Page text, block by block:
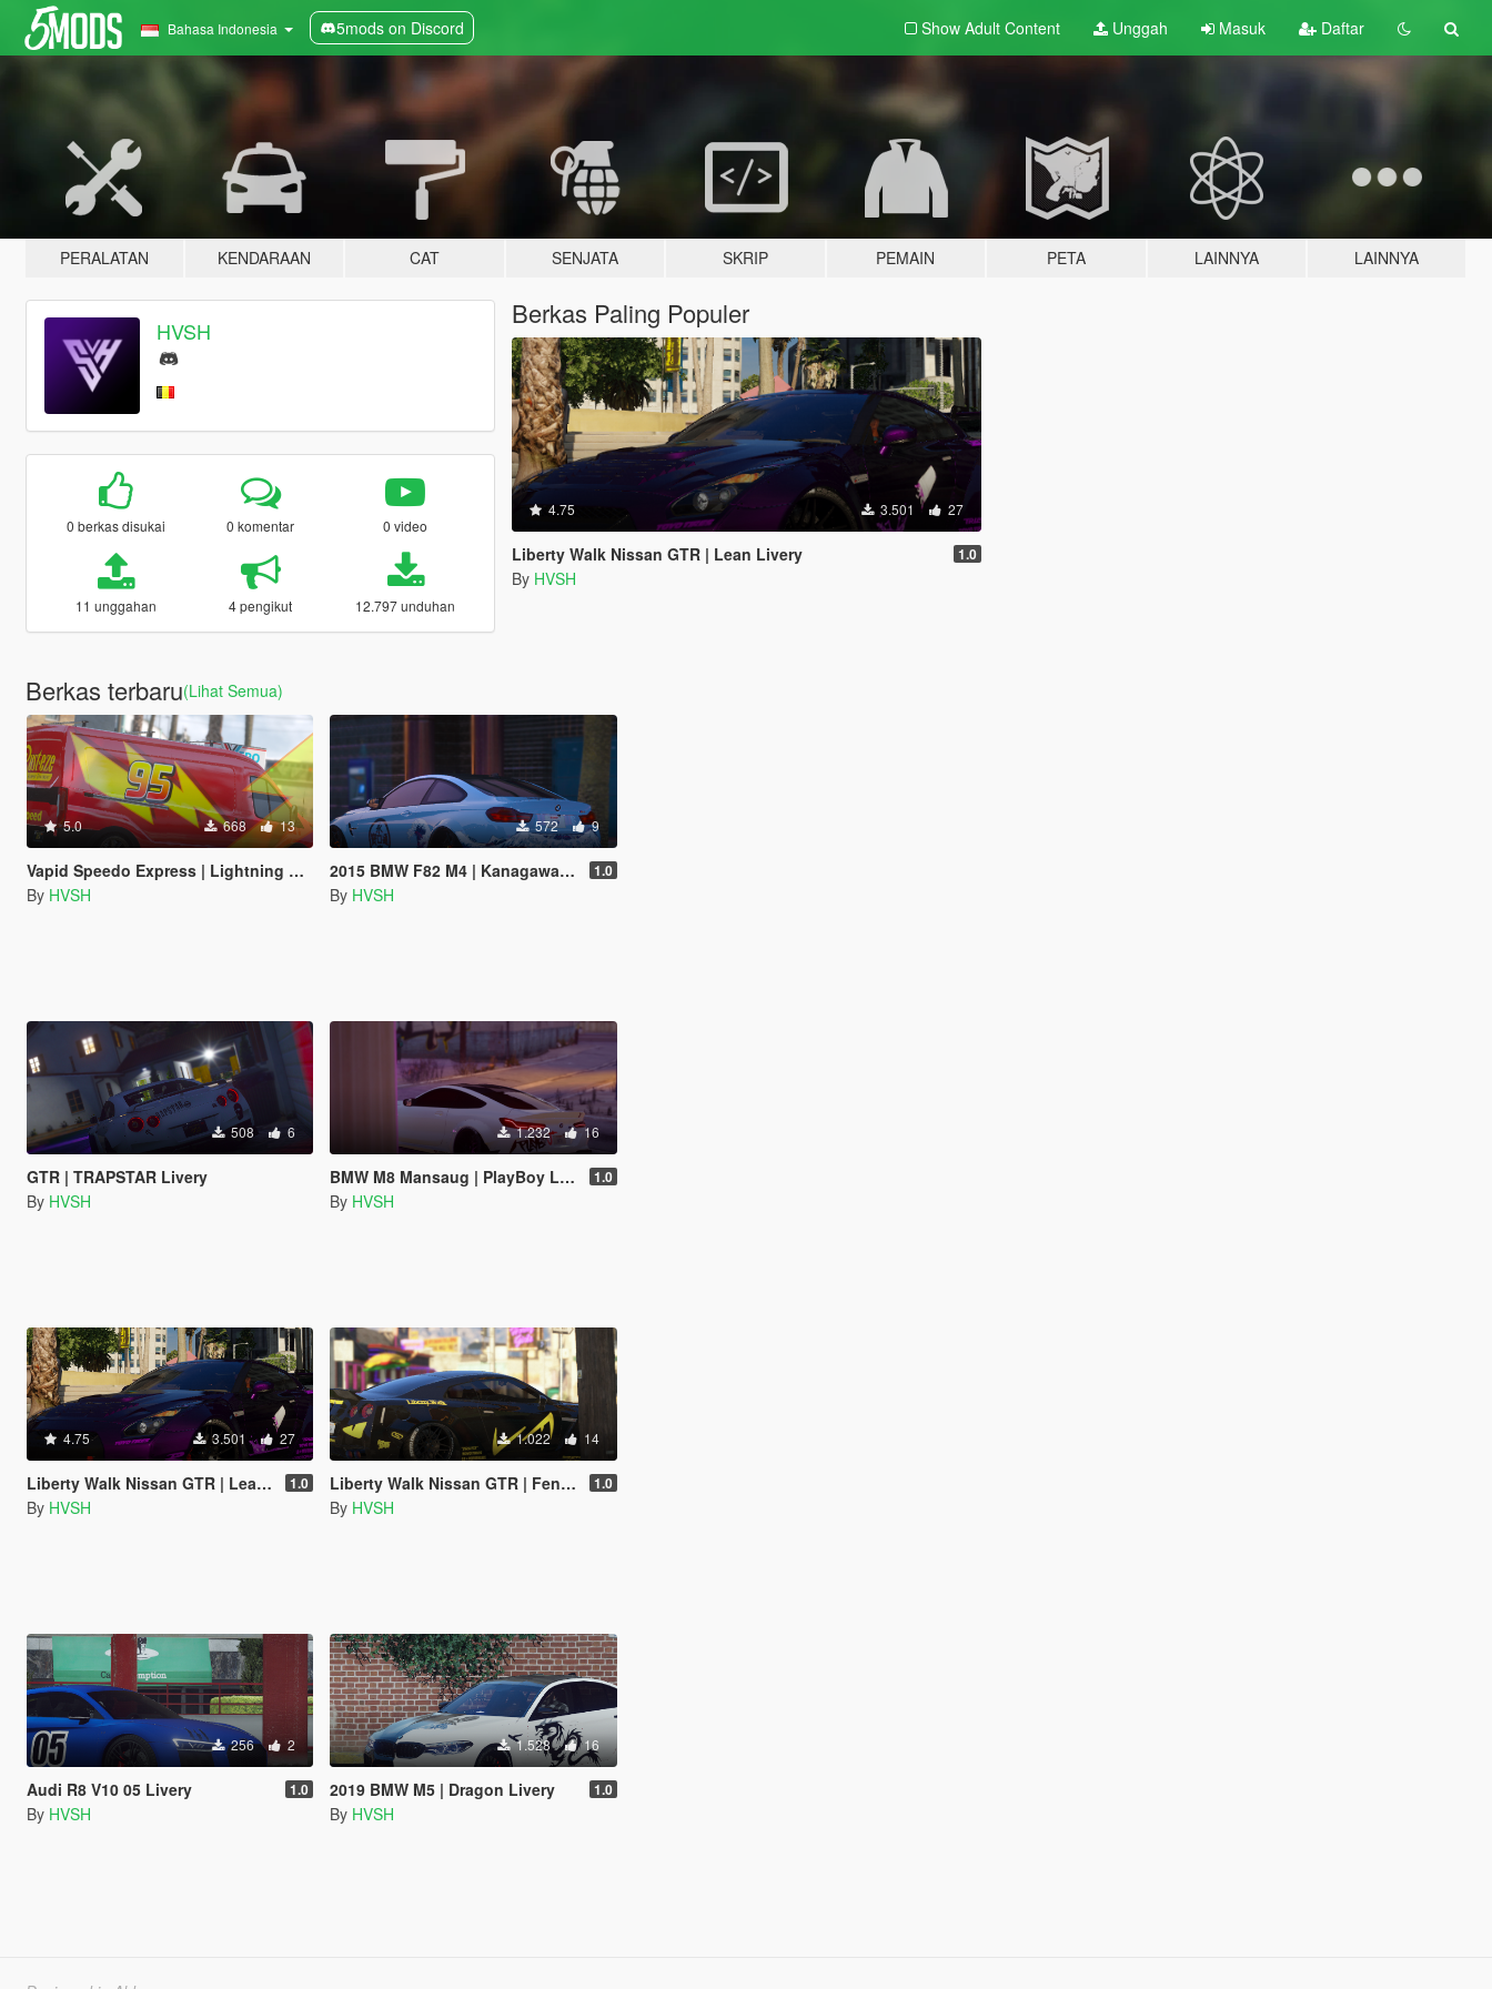
Bahasa Indonesia 5mods on Discord Show Adult Content Unggah Masuk Daftar
PERALATAN KENDARAAN CAT SENJATA SKRIP PEMAIN PETA LAINNYA LAINNYA
HVSH
0 berkas disukai 0 komentar 0 video
11 unggahan 4 pengikut 12.797 unduhan
Berkas Paling Populer
4.75 3.501 27
Liberty Walk Nissan GTR | Lean Livery 1.0
By HVSH
Berkas terbaru(Lihat Semua)
5.0 668 13
Vapid Speedo Express | Lightning Mcqueen Livery
By HVSH
572 9
2015 BMW F82 M4 | Kanagawa Livery 1.0
By HVSH
508 6
GTR | TRAPSTAR Livery
By HVSH
1.232 16
BMW M8 Mansaug | PlayBoy Livery 1.0
By HVSH
4.75 3.501 27
Liberty Walk Nissan GTR | Lean Livery 1.0
By HVSH
1.022 14
Liberty Walk Nissan GTR | Fendi Livery 1.0
By HVSH
256 2
Audi R8 V10 05 Livery 1.0
By HVSH
1.528 16
2019 BMW M5 | Dragon Livery 1.0
By HVSH